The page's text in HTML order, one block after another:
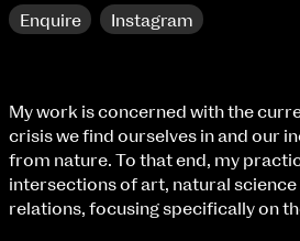
NCAD Works 2023 Thomas St
100 Thomas Street
Directions
9–16
My work is concerned with the
crisis we find ourselves in and our
from nature. To that end, my
intersections of art, natural
relations, focusing specifically on
Enquire Instagram